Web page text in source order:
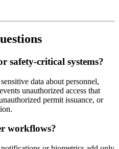
safety-critical systems?
data about personnel,
unauthorized access that
permit issuance, or
workflows?